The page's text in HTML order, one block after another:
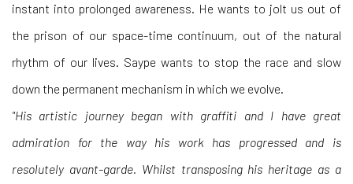
instant into prolonged awareness. He wants to jolt us out of
the prison of our space-time continuum, out of the natural
rhythm of our lives. Saype wants to stop the race and slow
down the permanent mechanism in which we evolve.
"His artistic journey began with graffiti and I have great
admiration for the way his work has progressed and is
resolutely avant-garde. Whilst transposing his heritage as a